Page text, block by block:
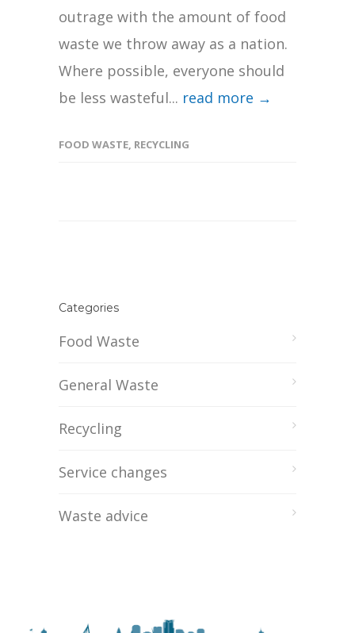
outrage with the amount of food
waste we throw away as a nation.
Where possible, everyone should
be less wasteful... read more →
FOOD WASTE, RECYCLING
Categories
Food Waste
General Waste
Recycling
Service changes
Waste advice